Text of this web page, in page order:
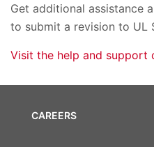
Get additional assistance
to submit a revision to UL
Visit the help and support
CAREERS